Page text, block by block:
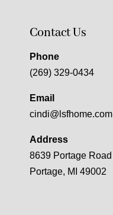
Contact Us
Phone
(269) 329-0434
Email
cindi@lsfhome.com
Address
8639 Portage Road
Portage, MI 49002